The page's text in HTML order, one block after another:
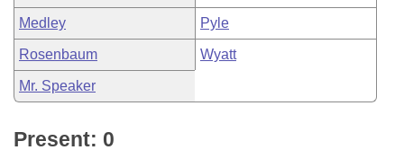
Medley Pyle
Rosenbaum Wyatt
Mr. Speaker
Present: 0